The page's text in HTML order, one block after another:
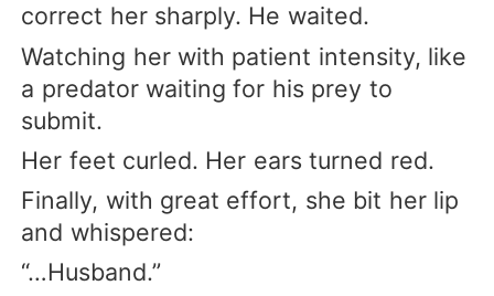
correct her sharply. He waited.
Watching her with patient intensity, like
a predator waiting for his prey to
submit.
Her feet curled. Her ears turned red.
Finally, with great effort, she bit her lip
and whispered:
“…Husband.”